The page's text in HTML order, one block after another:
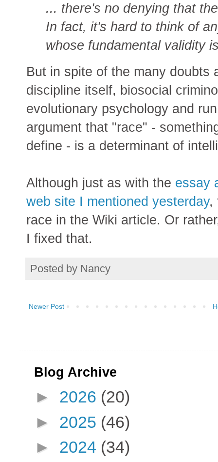
... there's no denying that
In fact, it's hard to think of
whose fundamental validity
But in spite of the many doubts
discipline itself, biosocial
evolutionary psychology and
argument that "race" -
define - is a determinant of
Although just as with the essay
web site I mentioned yesterday,
race in the Wiki article. Or
I fixed that.
Posted by Nancy
Newer Post
Blog Archive
► 2026 (20)
► 2025 (46)
► 2024 (34)